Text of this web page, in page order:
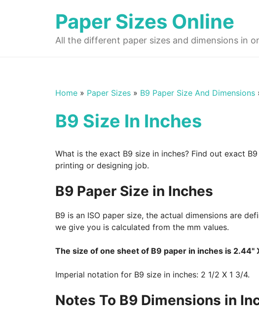
Paper Sizes Online
All the different paper sizes and dimensions in
Home » Paper Sizes » B9 Paper Size And Dimensions
B9 Size In Inches
What is the exact B9 size in inches? Find out exact
printing or designing job.
B9 Paper Size in Inches
B9 is an ISO paper size, the actual dimensions are
we give you is calculated from the mm values.
The size of one sheet of B9 paper in inches is 2.44"
Imperial notation for B9 size in inches: 2 1/2 X 1 3/4.
Notes To B9 Dimensions in